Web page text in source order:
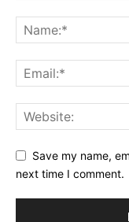
Save my name,
next time I comment.